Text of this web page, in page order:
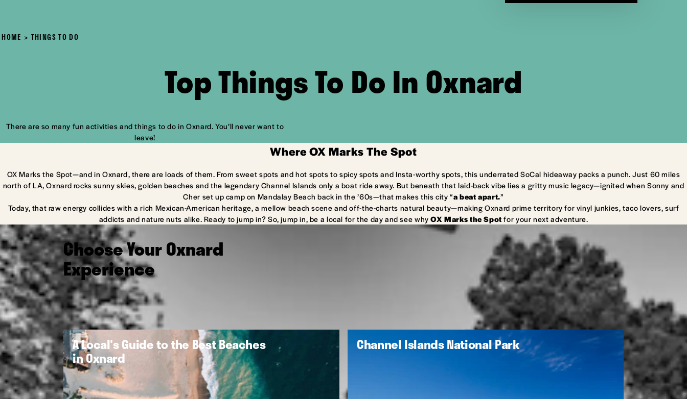
HOME THINGS TO DO
Top Things To Do In Oxnard
There are so many fun activities and things to do in Oxnard. You’ll never want to
leave!
Where OX Marks The Spot
OX Marks the Spot—and in Oxnard, there are loads of them. From sweet spots and hot spots to spicy spots and Insta-worthy spots, this underrated SoCal hideaway packs a punch. Just 60 miles
north of LA, Oxnard rocks sunny skies, golden beaches and the legendary Channel Islands only a boat ride away. But beneath that laid-back vibe lies a gritty music legacy—ignited when Sonny and
Cher set up camp on Mandalay Beach back in the ’60s—that makes this city “a beat apart.”
Today, that raw energy collides with a rich Mexican-American heritage, a mellow beach scene and off-the-charts natural beauty—making Oxnard prime territory for vinyl junkies, taco lovers, surf
addicts and nature nuts alike. Ready to jump in? So, jump in, be a local for the day and see whyOX Marks the Spot for your next adventure.
Choose Your Oxnard
Experience
A Local's Guide to the Best Beaches
in Oxnard
Channel Islands National Park